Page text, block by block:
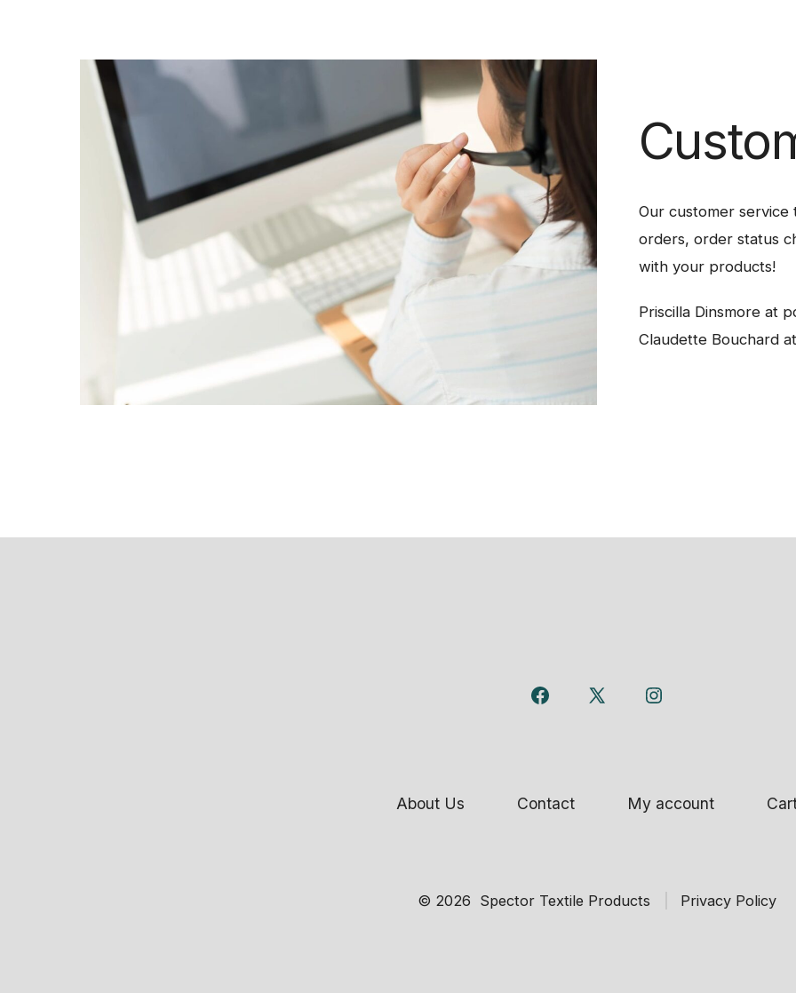
Our customer service
orders, order status
with your products!
Priscilla Dinsmore at
Claudette Bouchard
Open
Open
Open
About Us Contact My account
© 2026 Spector Textile Products Privacy Policy